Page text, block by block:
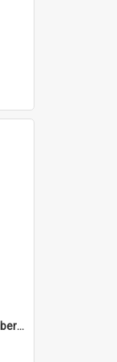
The Museum Building, November 2006